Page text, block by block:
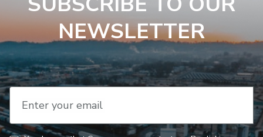
NEWSLETTER
Enter your email